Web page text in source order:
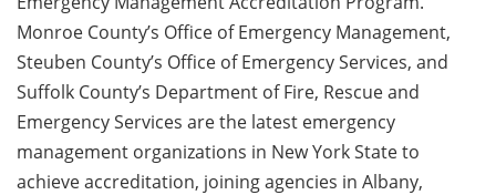
Monroe County’s Office of Emergency Management,
Steuben County’s Office of Emergency Services, and
Suffolk County’s Department of Fire, Rescue and
Emergency Services are the latest emergency
management organizations in New York State to
achieve accreditation, joining agencies in Albany,